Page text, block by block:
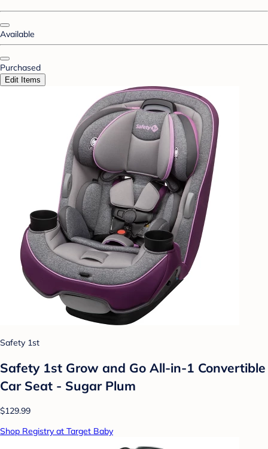
Available
Purchased
Edit Items
Safety 1st
Safety 1st Grow and Go All-in-1 Convertible
Car Seat - Sugar Plum
$129.99
Shop Registry at Target Baby